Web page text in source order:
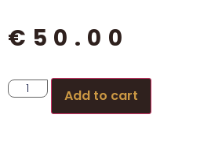
€ 50.00
Add to cart